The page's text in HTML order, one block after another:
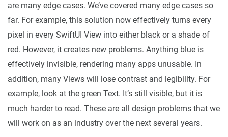
are many edge cases. We’ve covered many edge cases so
far. For example, this solution now effectively turns every
pixel in every SwiftUI View into either black or a shade of
red. However, it creates new problems. Anything blue is
effectively invisible, rendering many apps unusable. In
addition, many Views will lose contrast and legibility. For
example, look at the green Text. It’s still visible, but it is
much harder to read. These are all design problems that we
will work on as an industry over the next several years.